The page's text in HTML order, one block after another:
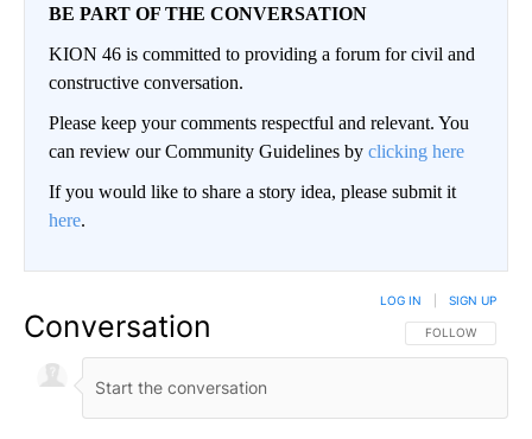
BE PART OF THE CONVERSATION
KION 46 is committed to providing a forum for civil and
constructive conversation.
Please keep your comments respectful and relevant. You
can review our Community Guidelines by clicking here
If you would like to share a story idea, please submit it
here.
Conversation FOLLOW THIS
FOLLOW
LOG IN SIGN UP